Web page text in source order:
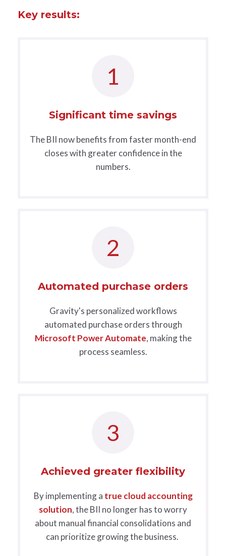
Key results:
1
Significant time savings
The BII now benefits from faster month-end
closes with greater confidence in the
numbers.
2
Automated purchase orders
Gravity's personalized workflows
automated purchase orders through
Microsoft Power Automate, making the
process seamless.
3
Achieved greater flexibility
By implementing a true cloud accounting
solution, the BII no longer has to worry
about manual financial consolidations and
can prioritize growing the business.